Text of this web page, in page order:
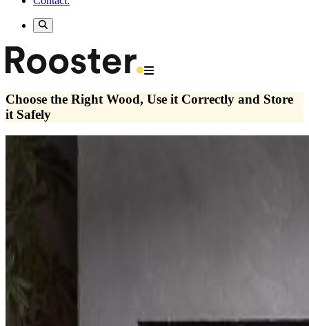
Choose the Right Wood, Use it Correctly and Store
it Safely